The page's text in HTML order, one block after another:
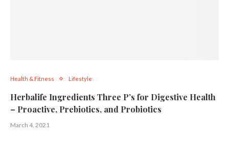
Health & Fitness Lifestyle
Herbalife Ingredients Three P’s for Digestive Health
– Proactive, Prebiotics, and Probiotics
March 4, 2021